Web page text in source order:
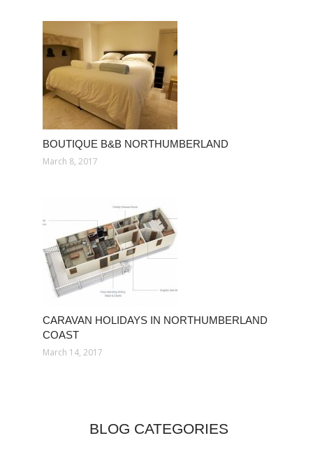
BOUTIQUE B&B NORTHUMBERLAND
March 8, 2017
CARAVAN HOLIDAYS IN NORTHUMBERLAND
COAST
March 14, 2017
BLOG CATEGORIES